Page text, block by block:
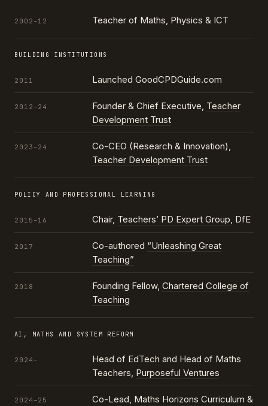
2002–12 Teacher of Maths, Physics & ICT
BUILDING INSTITUTIONS
2011 Launched GoodCPDGuide.com
2012–24 Founder & Chief Executive, Teacher
Development Trust
2023–24
Co-CEO (Research & Innovation),
Teacher Development Trust
POLICY AND PROFESSIONAL LEARNING
2015–16 Chair, Teachers’ PD Expert Group, DfE
2017 Co-authored “Unleashing Great
Teaching”
2018 Founding Fellow, Chartered College of
Teaching
AI, MATHS AND SYSTEM REFORM
2024–
Head of EdTech and Head of Maths
Teachers, Purposeful Ventures
2024–25 Co-Lead, Maths Horizons Curriculum &